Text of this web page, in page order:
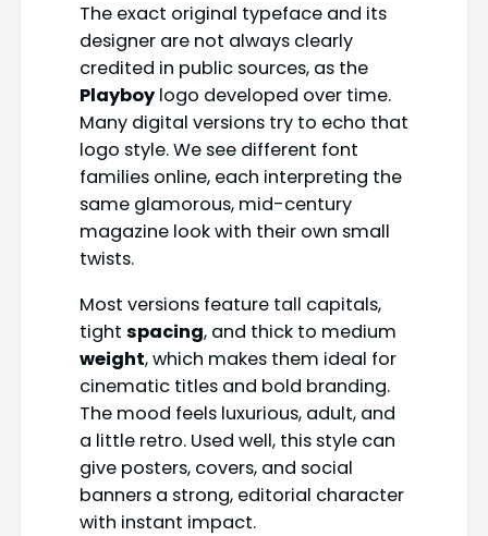
The exact original typeface and its
designer are not always clearly
credited in public sources, as the
Playboylogo developed over time.
Many digital versions try to echo that
logo style. We see different font
families online, each interpreting the
same glamorous, mid-century
magazine look with their own small
twists.
Most versions feature tall capitals,
tight spacing, and thick to medium
weight, which makes them ideal for
cinematic titles and bold branding.
The mood feels luxurious, adult, and
a little retro. Used well, this style can
give posters, covers, and social
banners a strong, editorial character
with instant impact.